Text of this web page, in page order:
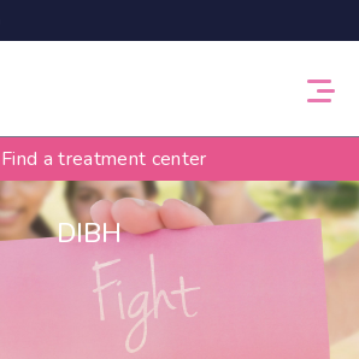
Find a treatment center
DIBH